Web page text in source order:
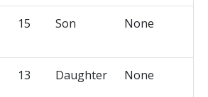
15 Son None
13 Daughter None